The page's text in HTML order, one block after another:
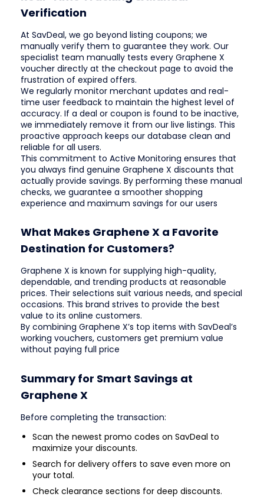
Verification
At SavDeal, we go beyond listing coupons; we
manually verify them to guarantee they work. Our
specialist team manually tests every Graphene X
voucher directly at the checkout page to avoid the
frustration of expired offers.
We regularly monitor merchant updates and real-
time user feedback to maintain the highest level of
accuracy. If a deal or coupon is found to be inactive,
we immediately remove it from our live listings. This
proactive approach keeps our database clean and
reliable for all users.
This commitment to Active Monitoring ensures that
you always find genuine Graphene X discounts that
actually provide savings. By performing these manual
checks, we guarantee a smoother shopping
experience and maximum savings for our users
What Makes Graphene X a Favorite
Destination for Customers?
Graphene X is known for supplying high-quality,
dependable, and trending products at reasonable
prices. Their selections suit various needs, and special
occasions. This brand strives to provide the best
value to its online customers.
By combining Graphene X’s top items with SavDeal’s
working vouchers, customers get premium value
without paying full price
Summary for Smart Savings at
Graphene X
Before completing the transaction:
Scan the newest promo codes on SavDeal to
maximize your discounts.
Search for delivery offers to save even more on
your total.
Check clearance sections for deep discounts.